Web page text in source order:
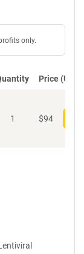
only.
Price (USD)
1 $94